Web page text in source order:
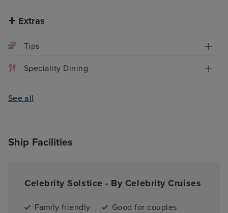
Extras
Tips
Speciality Dining
See all
Ship Facilities
Celebrity Solstice - By Celebrity Cruises
Family friendly
Good for couples